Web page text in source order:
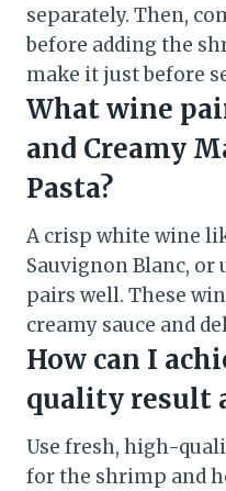
separately. Then,
before adding the
make it just before
What wine
and Creamy
Pasta?
A crisp white wine
Sauvignon Blanc, or
pairs well. These
creamy sauce and
How can I
quality result
Use fresh, high-
for the shrimp and